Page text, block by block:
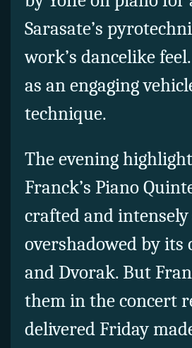
Sarasate’s
work’s dancelike feel.
as an engaging
technique.
The evening
Franck’s Piano
crafted and
overshadowed by
and Dvorak. But
them in the concert
delivered Friday